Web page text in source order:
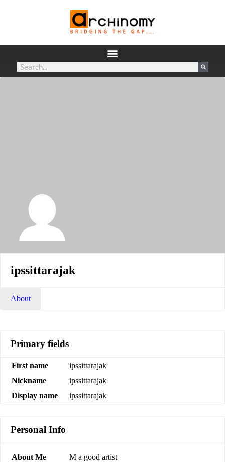
ipssittarajak
About
Primary fields
First name
ipssittarajak
Nickname
ipssittarajak
Display name
ipssittarajak
Personal Info
About Me M a good artist